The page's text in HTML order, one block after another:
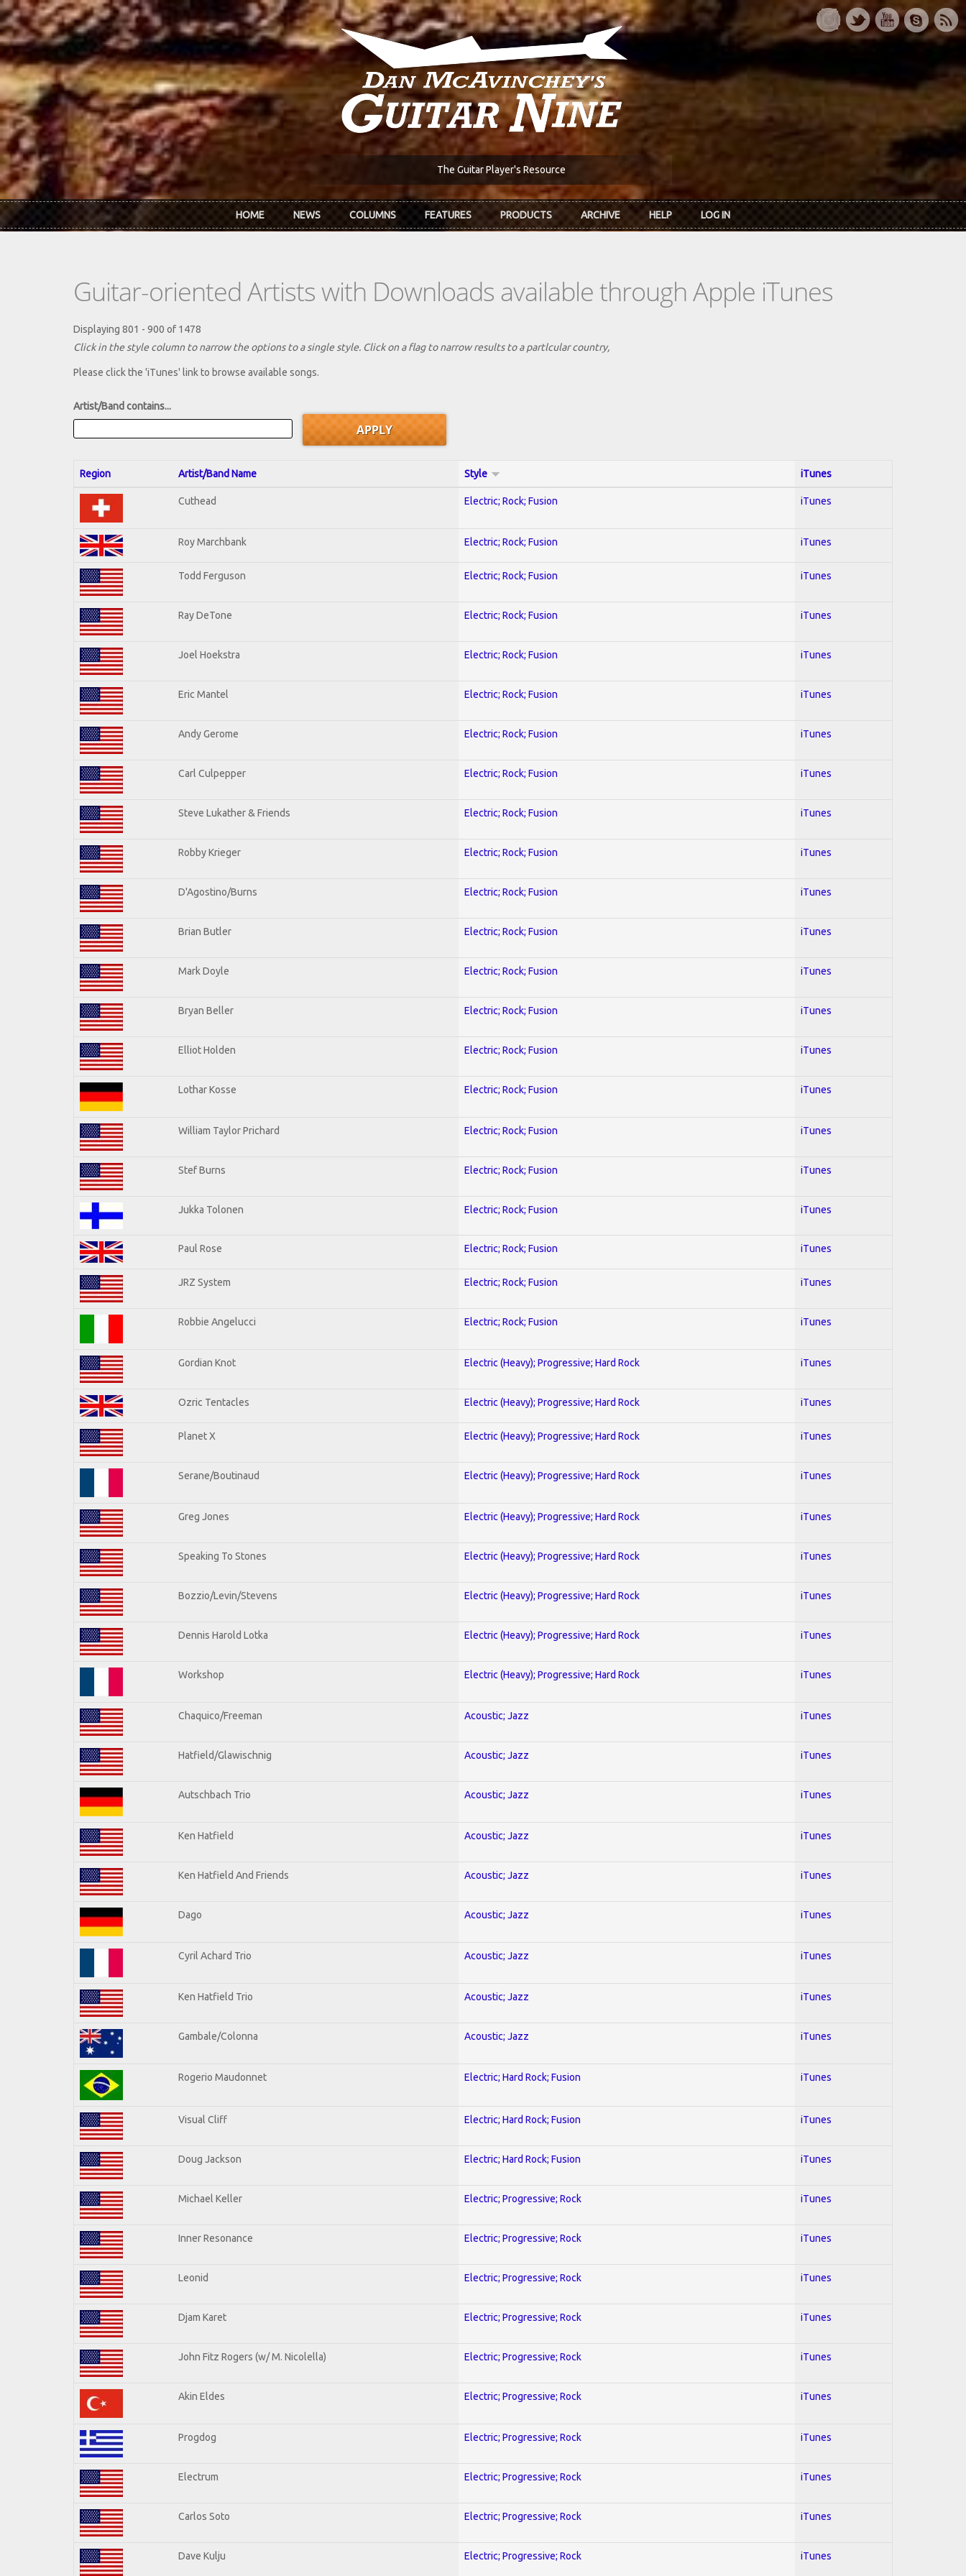
Skip to main content
The Guitar Player's Resource
HOME NEWS COLUMNS FEATURES PRODUCTS ARCHIVE HELP LOG IN
Guitar-oriented Artists with Downloads available through Apple iTunes
Displaying 801 - 900 of 1478
Click in the style column to narrow the options to a single style. Click on a flag to narrow results to a partlcular country,
Please click the 'iTunes' link to browse available songs.
Artist/Band contains...
Region Artist/Band Name Style iTunes
Cuthead Electric; Rock; Fusion iTunes
Roy Marchbank Electric; Rock; Fusion iTunes
Todd Ferguson Electric; Rock; Fusion iTunes
Ray DeTone Electric; Rock; Fusion iTunes
Joel Hoekstra Electric; Rock; Fusion iTunes
Eric Mantel Electric; Rock; Fusion iTunes
Andy Gerome Electric; Rock; Fusion iTunes
Carl Culpepper Electric; Rock; Fusion iTunes
Steve Lukather & Friends Electric; Rock; Fusion iTunes
Robby Krieger Electric; Rock; Fusion iTunes
D'Agostino/Burns Electric; Rock; Fusion iTunes
Brian Butler Electric; Rock; Fusion iTunes
Mark Doyle Electric; Rock; Fusion iTunes
Bryan Beller Electric; Rock; Fusion iTunes
Elliot Holden Electric; Rock; Fusion iTunes
Lothar Kosse Electric; Rock; Fusion iTunes
William Taylor Prichard Electric; Rock; Fusion iTunes
Stef Burns Electric; Rock; Fusion iTunes
Jukka Tolonen Electric; Rock; Fusion iTunes
Paul Rose Electric; Rock; Fusion iTunes
JRZ System Electric; Rock; Fusion iTunes
Robbie Angelucci Electric; Rock; Fusion iTunes
Gordian Knot Electric (Heavy); Progressive; Hard Rock iTunes
Ozric Tentacles Electric (Heavy); Progressive; Hard Rock iTunes
Planet X Electric (Heavy); Progressive; Hard Rock iTunes
Serane/Boutinaud Electric (Heavy); Progressive; Hard Rock iTunes
Greg Jones Electric (Heavy); Progressive; Hard Rock iTunes
Speaking To Stones Electric (Heavy); Progressive; Hard Rock iTunes
Bozzio/Levin/Stevens Electric (Heavy); Progressive; Hard Rock iTunes
Dennis Harold Lotka Electric (Heavy); Progressive; Hard Rock iTunes
Workshop Electric (Heavy); Progressive; Hard Rock iTunes
Chaquico/Freeman Acoustic; Jazz iTunes
Hatfield/Glawischnig Acoustic; Jazz iTunes
Autschbach Trio Acoustic; Jazz iTunes
Ken Hatfield Acoustic; Jazz iTunes
Ken Hatfield And Friends Acoustic; Jazz iTunes
Dago Acoustic; Jazz iTunes
Cyril Achard Trio Acoustic; Jazz iTunes
Ken Hatfield Trio Acoustic; Jazz iTunes
Gambale/Colonna Acoustic; Jazz iTunes
Rogerio Maudonnet Electric; Hard Rock; Fusion iTunes
Visual Cliff Electric; Hard Rock; Fusion iTunes
Doug Jackson Electric; Hard Rock; Fusion iTunes
Michael Keller Electric; Progressive; Rock iTunes
Inner Resonance Electric; Progressive; Rock iTunes
Leonid Electric; Progressive; Rock iTunes
Djam Karet Electric; Progressive; Rock iTunes
John Fitz Rogers (w/ M. Nicolella) Electric; Progressive; Rock iTunes
Akin Eldes Electric; Progressive; Rock iTunes
Progdog Electric; Progressive; Rock iTunes
Electrum Electric; Progressive; Rock iTunes
Carlos Soto Electric; Progressive; Rock iTunes
Dave Kulju Electric; Progressive; Rock iTunes